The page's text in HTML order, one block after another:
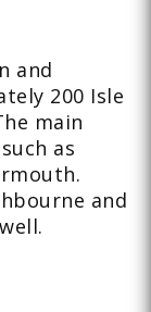
and
200 Isle
main
as
and